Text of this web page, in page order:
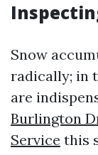
Snow
radically; in
are
Burlington
Service this